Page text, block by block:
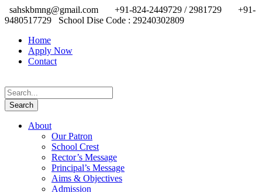
sahskbmng@gmail.com +91-824-2449729 / 2981729
+91-
9480517729
School Dise Code : 29240302809
Home
Apply Now
Contact
About
Our Patron
School Crest
Rector’s Message
Principal’s Message
Aims & Objectives
Admission